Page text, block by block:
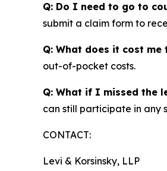
Q: Do I need to go to
submit a claim form to
Q: What does it cost
out-of-pocket costs.
Q: What if I missed the
can still participate in any
CONTACT:
Levi & Korsinsky, LLP